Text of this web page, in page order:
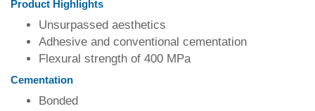
Product Highlights
Unsurpassed aesthetics
Adhesive and conventional cementation
Flexural strength of 400 MPa
Cementation
Bonded